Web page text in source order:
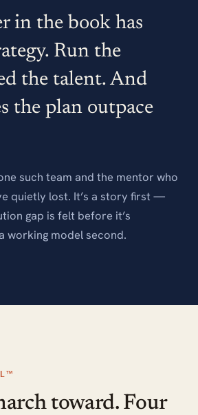
in the book has
Run the
the talent. And
the plan outpace
such team and the mentor who
quietly lost. It’s a story first —
gap is felt before it’s
working model second.
toward. Four